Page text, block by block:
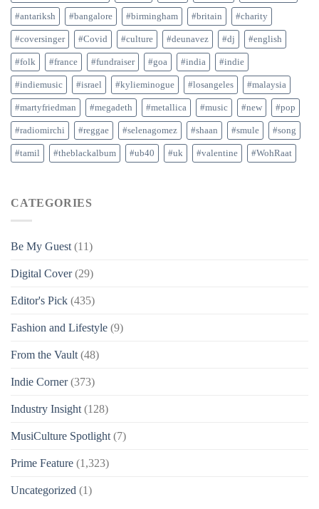
#antariksh #bangalore #birmingham #britain #charity
#coversinger #Covid #culture #deunavez #dj #english
#folk #france #fundraiser #goa #india #indie
#indiemusic #israel #kylieminogue #losangeles #malaysia
#martyfriedman #megadeth #metallica #music #new #pop
#radiomirchi #reggae #selenagomez #shaan #smule #song
#tamil #theblackalbum #ub40 #uk #valentine #WohRaat
CATEGORIES
Be My Guest (11)
Digital Cover(29)
Editor's Pick (435)
Fashion and Lifestyle (9)
From the Vault (48)
Indie Corner(373)
Industry Insight (128)
MusiCulture Spotlight (7)
Prime Feature (1,323)
Uncategorized (1)